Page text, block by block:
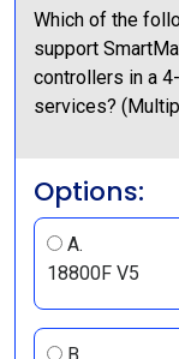
Which of the
support
controllers in a
services?
Options:
A.
18800F V5